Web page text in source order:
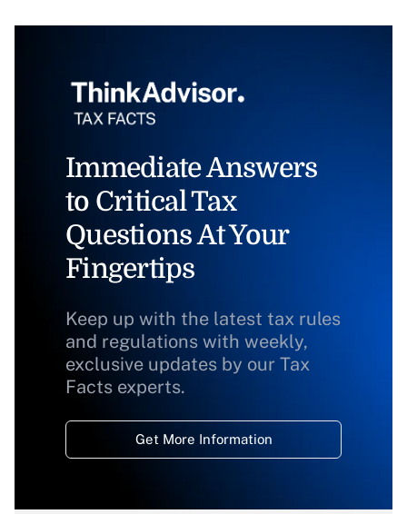
Immediate Answers
to Critical Tax
Questions At Your
Fingertips
Keep up with the latest tax rules
and regulations with weekly,
exclusive updates by our Tax
Facts experts.
Get More Information